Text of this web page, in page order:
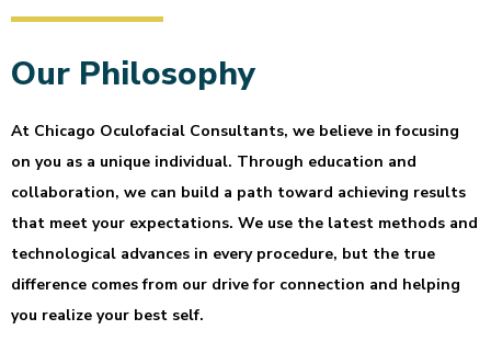
Our Philosophy
At Chicago Oculofacial Consultants, we believe in focusing
on you as a unique individual. Through education and
collaboration, we can build a path toward achieving results
that meet your expectations. We use the latest methods and
technological advances in every procedure, but the true
difference comes from our drive for connection and helping
you realize your best self.